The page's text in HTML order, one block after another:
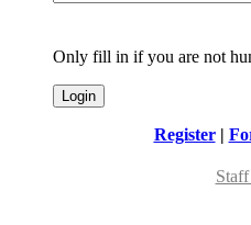
Only fill in if you are not
Register|